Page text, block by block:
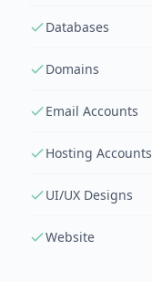
Databases
Domains
Email Accounts
Hosting Accounts
UI/UX Designs
Website